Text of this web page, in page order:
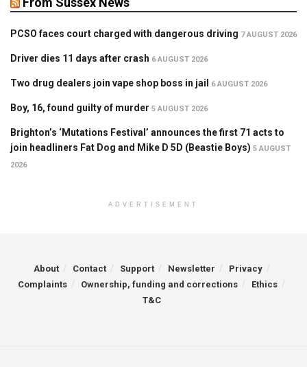
PCSO faces court charged with dangerous driving 7 AUGUST 2026
Driver dies 11 days after crash 6 AUGUST 2026
Two drug dealers join vape shop boss in jail 6 AUGUST 2026
Boy, 16, found guilty of murder 5 AUGUST 2026
Brighton’s ‘Mutations Festival’ announces the first 71 acts to
join headliners Fat Dog and Mike D 5D (Beastie Boys) 5 AUGUST
2026
ADVERTISEMENT
About Contact Support Newsletter
Privacy
Complaints
Ownership, funding and corrections
Ethics
T&C